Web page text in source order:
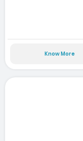
Know More